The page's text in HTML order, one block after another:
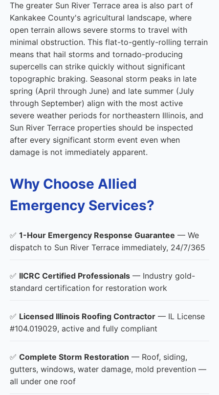
The greater Sun River Terrace area is also part of
Kankakee County's agricultural landscape, where
open terrain allows severe storms to travel with
minimal obstruction. This flat-to-gently-rolling terrain
means that hail storms and tornado-producing
supercells can strike quickly without significant
topographic braking. Seasonal storm peaks in late
spring (April through June) and late summer (July
through September) align with the most active
severe weather periods for northeastern Illinois, and
Sun River Terrace properties should be inspected
after every significant storm event even when
damage is not immediately apparent.
Why Choose Allied
Emergency Services?
✅ 1-Hour Emergency Response Guarantee — We
dispatch to Sun River Terrace immediately, 24/7/365
✅ IICRC Certified Professionals — Industry gold-
standard certification for restoration work
✅ Licensed Illinois Roofing Contractor — IL License
#104.019029, active and fully compliant
✅ Complete Storm Restoration — Roof, siding,
gutters, windows, water damage, mold prevention —
all under one roof